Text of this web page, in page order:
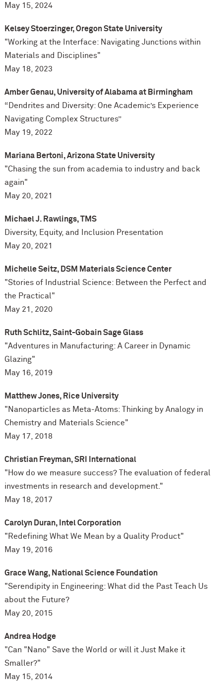
May 15, 2024
Kelsey Stoerzinger, Oregon State University
"Working at the Interface: Navigating Junctions within
Materials and Disciplines"
May 18, 2023
Amber Genau, University of Alabama at Birmingham
“Dendrites and Diversity: One Academic’s Experience
Navigating Complex Structures”
May 19, 2022
Mariana Bertoni, Arizona State University
"Chasing the sun from academia to industry and back
again"
May 20, 2021
Michael J. Rawlings, TMS
Diversity, Equity, and Inclusion Presentation
May 20, 2021
Michelle Seitz, DSM Materials Science Center
"Stories of Industrial Science: Between the Perfect and
the Practical"
May 21, 2020
Ruth Schlitz, Saint-Gobain Sage Glass
"Adventures in Manufacturing: A Career in Dynamic
Glazing"
May 16, 2019
Matthew Jones, Rice University
"Nanoparticles as Meta-Atoms: Thinking by Analogy in
Chemistry and Materials Science"
May 17, 2018
Christian Freyman, SRI International
"How do we measure success? The evaluation of federal
investments in research and development."
May 18, 2017
Carolyn Duran, Intel Corporation
"Redefining What We Mean by a Quality Product"
May 19, 2016
Grace Wang, National Science Foundation
"Serendipity in Engineering: What did the Past Teach Us
about the Future?
May 20, 2015
Andrea Hodge
"Can "Nano" Save the World or will it Just Make it
Smaller?"
May 15, 2014